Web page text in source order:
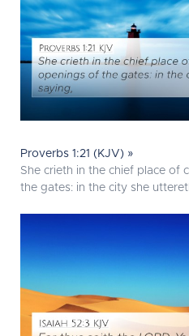
Proverbs 1:21 (KJV) »
She crieth in the chief place of
the gates: in the city she